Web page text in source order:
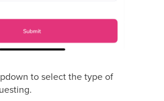
to select the type of